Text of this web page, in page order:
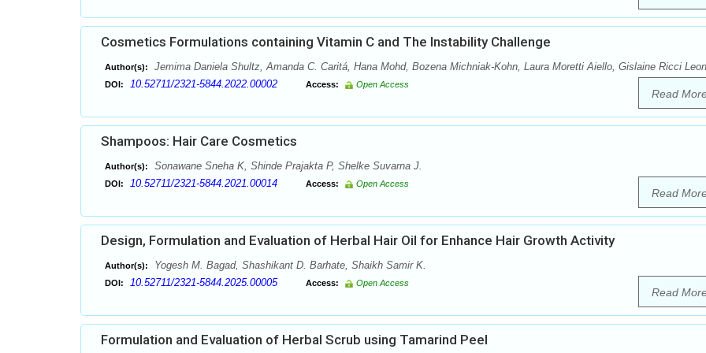
Cosmetics Formulations containing Vitamin C and The Instability Challenge
Author(s): Jemima Daniela Shultz, Amanda C. Caritá, Hana Mohd, Bozena Michniak-Kohn, Laura Moretti Aiello, Gislaine Ricci
DOI: 10.52711/2321-5844.2022.00002 Access: Open Access
Read
Shampoos: Hair Care Cosmetics
Author(s): Sonawane Sneha K, Shinde Prajakta P, Shelke Suvarna J.
DOI: 10.52711/2321-5844.2021.00014 Access: Open Access
Read
Design, Formulation and Evaluation of Herbal Hair Oil for Enhance Hair Growth Activity
Author(s): Yogesh M. Bagad, Shashikant D. Barhate, Shaikh Samir K.
DOI: 10.52711/2321-5844.2025.00005 Access: Open Access
Read
Formulation and Evaluation of Herbal Scrub using Tamarind Peel